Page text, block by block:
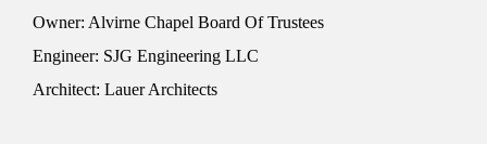
Owner: Alvirne Chapel Board Of Trustees
Engineer: SJG Engineering LLC
Architect: Lauer Architects